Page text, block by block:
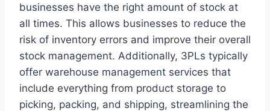
businesses have the right amount of stock at
all times. This allows businesses to reduce the
risk of inventory errors and improve their overall
stock management. Additionally, 3PLs typically
offer warehouse management services that
include everything from product storage to
picking, packing, and shipping, streamlining the